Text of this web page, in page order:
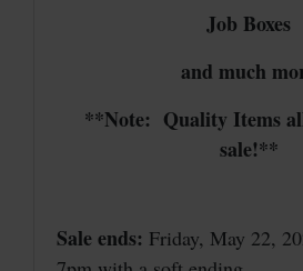
Job Boxes
and much
**Note: Quality Items
sale!**
Sale ends: Friday, May 22,